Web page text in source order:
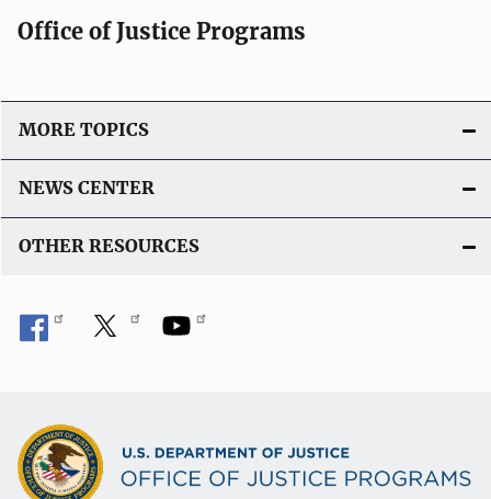
Office of Justice Programs
MORE TOPICS
NEWS CENTER
OTHER RESOURCES